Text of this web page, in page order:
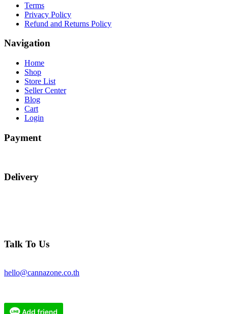
Terms
Privacy Policy
Refund and Returns Policy
Navigation
Home
Shop
Store List
Seller Center
Blog
Cart
Login
Payment
Delivery
Talk To Us
hello@cannazone.co.th